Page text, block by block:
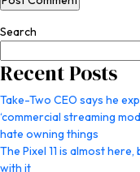
Search
Recent Posts
Take-Two CEO says he
‘commercial streaming
hate owning things
The Pixel 11 is almost
with it